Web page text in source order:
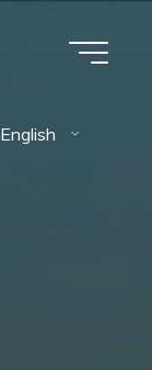
English